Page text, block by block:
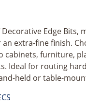
Edge Bits,
extra-fine finish.
cabinets, furniture,
Ideal for routing
held or table-